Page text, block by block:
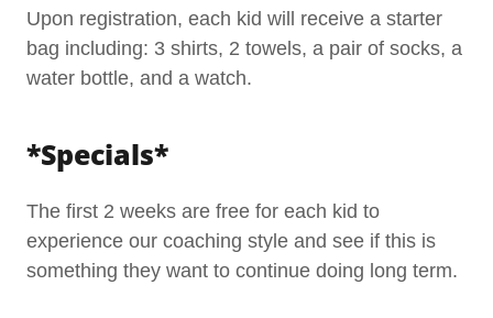
Upon registration, each kid will receive a starter
bag including: 3 shirts, 2 towels, a pair of socks, a
water bottle, and a watch.
*Specials*
The first 2 weeks are free for each kid to
experience our coaching style and see if this is
something they want to continue doing long term.